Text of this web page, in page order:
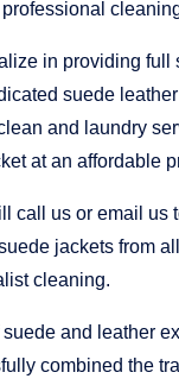
in providing full
suede
and laundry
at an affordable
call us or email us
jackets from
cleaning.
and leather
combined the